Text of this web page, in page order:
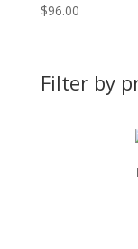
$96.00
Filter by